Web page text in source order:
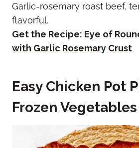
Garlic-rosemary roast beef,
flavorful.
Get the Recipe: Eye of
with Garlic Rosemary Crust
Easy Chicken Pot
Frozen Vegetables